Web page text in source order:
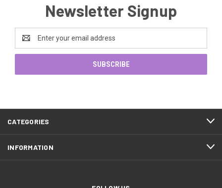
Newsletter Signup
Address
CATEGORIES
INFORMATION